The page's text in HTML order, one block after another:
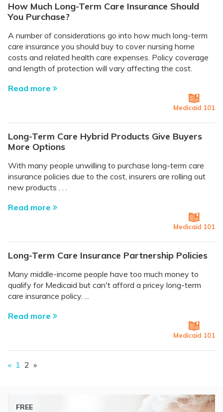
How Much Long-Term Care Insurance Should
You Purchase?
A number of considerations go into how much long-term
care insurance you should buy to cover nursing home
costs and related health care expenses. Policy coverage
and length of protection will vary affecting the cost.
Read more
Medicaid 101
Long-Term Care Hybrid Products Give Buyers
More Options
With many people unwilling to purchase long-term care
insurance policies due to the cost, insurers are rolling out
new products . . .
Read more
Medicaid 101
Long-Term Care Insurance Partnership Policies
Many middle-income people have too much money to
qualify for Medicaid but can't afford a pricey long-term
care insurance policy. ...
Read more
Medicaid 101
« 1 2 »
FREE